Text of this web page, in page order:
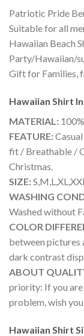
Patriotic Pride
Suitable for all
Hawaiian Beach
Party/Hawaiian/
Gift for Families,
Hawaiian Shirt
MATERIAL:
FEATURE:
fit / Breathable /
Christmas.
SIZE:
WASHING
Washed without
COLOR
between pictures
dark contrast
ABOUT
priority: If you are
problem, wish
Hawaiian Shirt